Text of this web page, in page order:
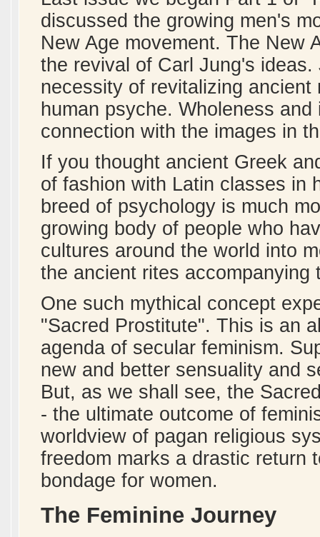
discussed the growing men's
New Age movement. The New
the revival of Carl Jung's
necessity of revitalizing
human psyche. Wholeness
connection with the images in
If you thought ancient Greek
of fashion with Latin classes in
breed of psychology is much
growing body of people who
cultures around the world into
the ancient rites
One such mythical concept
"Sacred Prostitute". This is an
agenda of secular feminism.
new and better sensuality and
But, as we shall see, the
- the ultimate outcome of
worldview of pagan religious
freedom marks a drastic return
bondage for women.
The Feminine Journey